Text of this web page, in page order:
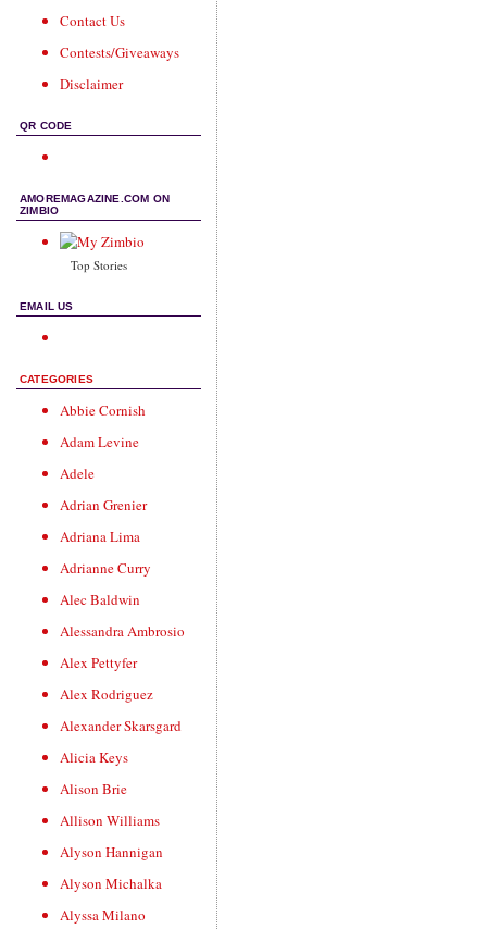
Contact Us
Contests/Giveaways
Disclaimer
QR CODE
AMOREMAGAZINE.COM ON
ZIMBIO
Top Stories
EMAIL US
CATEGORIES
Abbie Cornish
Adam Levine
Adele
Adrian Grenier
Adriana Lima
Adrianne Curry
Alec Baldwin
Alessandra Ambrosio
Alex Pettyfer
Alex Rodriguez
Alexander Skarsgard
Alicia Keys
Alison Brie
Allison Williams
Alyson Hannigan
Alyson Michalka
Alyssa Milano